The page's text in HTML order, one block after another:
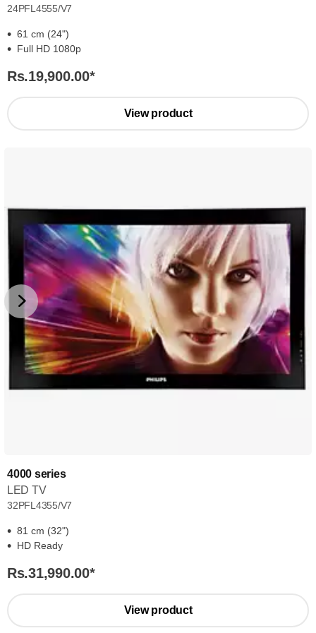
24PFL4555/V7
61 cm (24")
Full HD 1080p
Rs.19,900.00*
View product
4000 series
LED TV
32PFL4355/V7
81 cm (32")
HD Ready
Rs.31,990.00*
View product